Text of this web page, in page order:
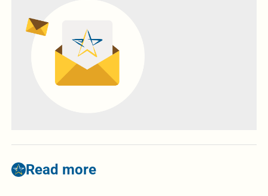
Read more